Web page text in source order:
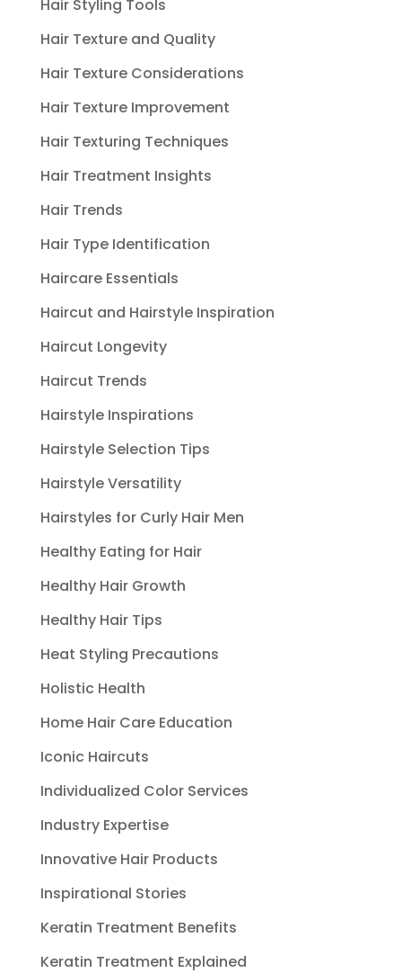
Hair Styling Tools
Hair Texture and Quality
Hair Texture Considerations
Hair Texture Improvement
Hair Texturing Techniques
Hair Treatment Insights
Hair Trends
Hair Type Identification
Haircare Essentials
Haircut and Hairstyle Inspiration
Haircut Longevity
Haircut Trends
Hairstyle Inspirations
Hairstyle Selection Tips
Hairstyle Versatility
Hairstyles for Curly Hair Men
Healthy Eating for Hair
Healthy Hair Growth
Healthy Hair Tips
Heat Styling Precautions
Holistic Health
Home Hair Care Education
Iconic Haircuts
Individualized Color Services
Industry Expertise
Innovative Hair Products
Inspirational Stories
Keratin Treatment Benefits
Keratin Treatment Explained